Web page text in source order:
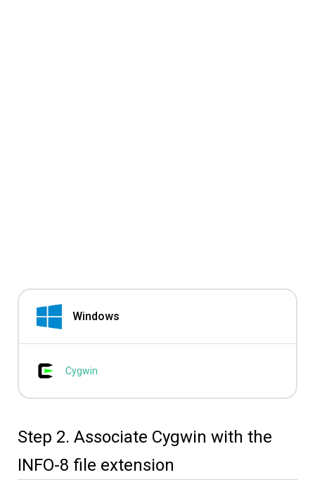
Windows
Cygwin
Step 2. Associate Cygwin with the
INFO-8 file extension